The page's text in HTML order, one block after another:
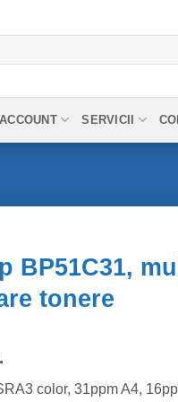
SERVICII
BP51C31,
tonere
color, 31ppm A4,